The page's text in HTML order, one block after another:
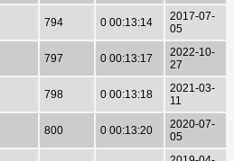
794 0 00:13:14
2017-07-
05
797 0 00:13:17
2022-10-
27
798 0 00:13:18
2021-03-
11
800 0 00:13:20
2020-07-
05